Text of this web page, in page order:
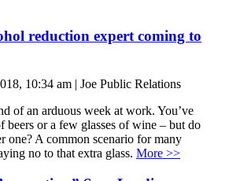
reduction expert coming to
10:34 am | Joe Public Relations
of an arduous week at work. You’ve
beers or a few glasses of wine – but do
one? A common scenario for many
no to that extra glass. More >>